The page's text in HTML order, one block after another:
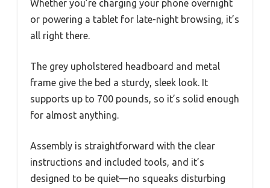
Whether you’re charging your phone overnight
or powering a tablet for late-night browsing, it’s
all right there.
The grey upholstered headboard and metal
frame give the bed a sturdy, sleek look. It
supports up to 700 pounds, so it’s solid enough
for almost anything.
Assembly is straightforward with the clear
instructions and included tools, and it’s
designed to be quiet—no squeaks disturbing